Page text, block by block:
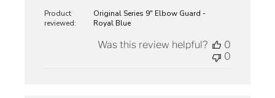
Product
reviewed:
Original Series 9" Elbow Guard -
Royal Blue
Was this review helpful?
0
0